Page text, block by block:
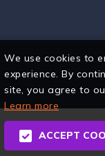
We use cookies to
experience. By
site, you agree to
Learn more
ACCEPT